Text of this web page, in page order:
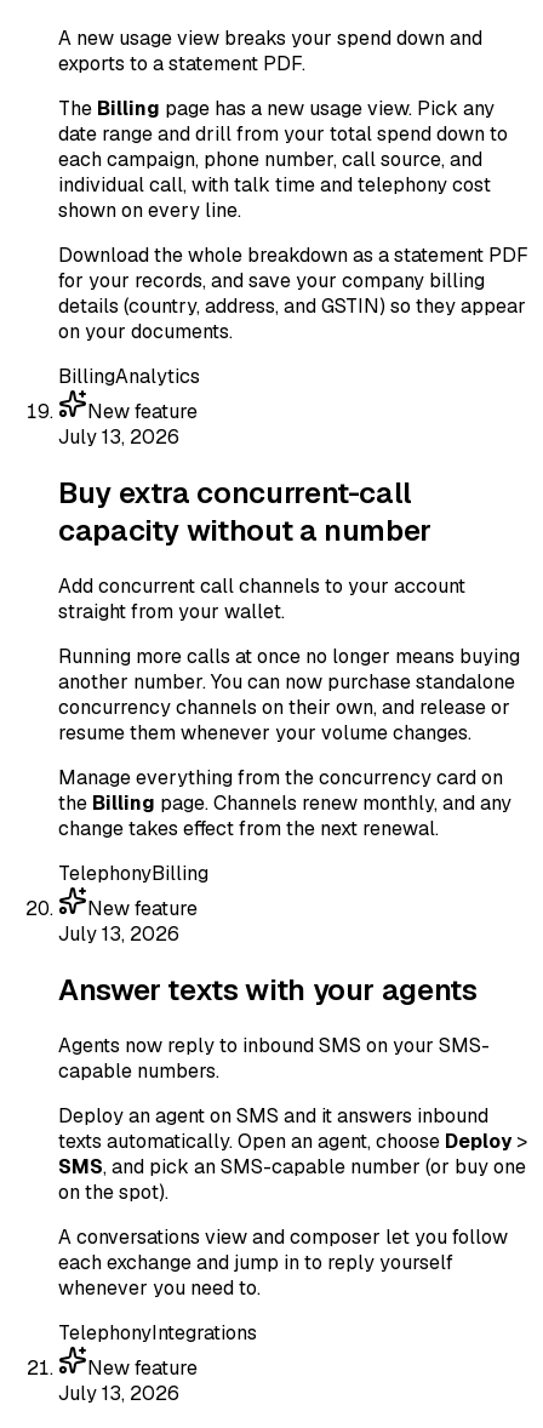
A new usage view breaks your spend down and
exports to a statement PDF.
The Billing page has a new usage view. Pick any
date range and drill from your total spend down to
each campaign, phone number, call source, and
individual call, with talk time and telephony cost
shown on every line.
Download the whole breakdown as a statement PDF
for your records, and save your company billing
details (country, address, and GSTIN) so they appear
on your documents.
BillingAnalytics
New feature
July 13, 2026
Buy extra concurrent-call
capacity without a number
Add concurrent call channels to your account
straight from your wallet.
Running more calls at once no longer means buying
another number. You can now purchase standalone
concurrency channels on their own, and release or
resume them whenever your volume changes.
Manage everything from the concurrency card on
the Billing page. Channels renew monthly, and any
change takes effect from the next renewal.
TelephonyBilling
New feature
July 13, 2026
Answer texts with your agents
Agents now reply to inbound SMS on your SMS-
capable numbers.
Deploy an agent on SMS and it answers inbound
texts automatically. Open an agent, choose Deploy>
SMS, and pick an SMS-capable number (or buy one
on the spot).
A conversations view and composer let you follow
each exchange and jump in to reply yourself
whenever you need to.
TelephonyIntegrations
New feature
July 13, 2026